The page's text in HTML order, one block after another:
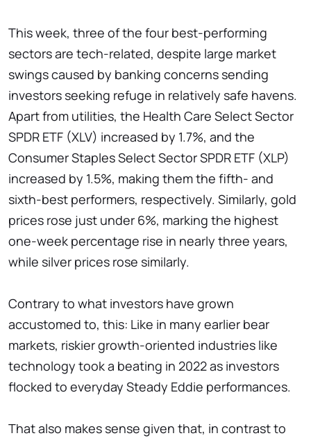
This week, three of the four best-performing
sectors are tech-related, despite large market
swings caused by banking concerns sending
investors seeking refuge in relatively safe havens.
Apart from utilities, the Health Care Select Sector
SPDR ETF (XLV) increased by 1.7%, and the
Consumer Staples Select Sector SPDR ETF (XLP)
increased by 1.5%, making them the fifth- and
sixth-best performers, respectively. Similarly, gold
prices rose just under 6%, marking the highest
one-week percentage rise in nearly three years,
while silver prices rose similarly.
Contrary to what investors have grown
accustomed to, this: Like in many earlier bear
markets, riskier growth-oriented industries like
technology took a beating in 2022 as investors
flocked to everyday Steady Eddie performances.
That also makes sense given that, in contrast to